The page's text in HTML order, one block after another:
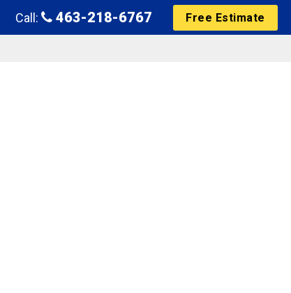
Call: 463-218-6767 Free Estimate